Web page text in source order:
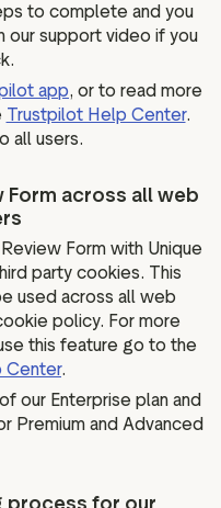
to complete and you
our support video if you
app, or to read more
Trustpilot Help Center.
all users.
Form across all web
Form with Unique
party cookies. This
used across all web
policy. For more
this feature go to the
Center.
our Enterprise plan and
Premium and Advanced